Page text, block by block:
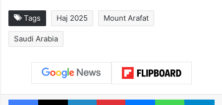
Tags Haj 2025 Mount Arafat
Saudi Arabia
Facebook
X LinkedInPinterestMessengerWhatsApp